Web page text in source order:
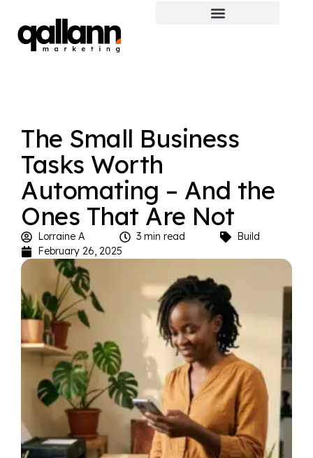
The Small Business
Tasks Worth
Automating – And the
Ones That Are Not
Lorraine A 3 min read
Build
February 26, 2025